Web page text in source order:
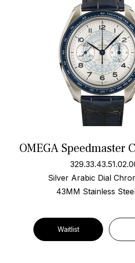
OMEGA Speedmaster
Silver Arabic Dial
43MM Stainless
Waitlist